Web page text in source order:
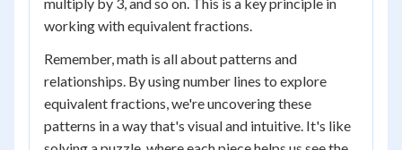
working with equivalent fractions.
Remember, math is all about patterns and
relationships. By using number lines to explore
equivalent fractions, we're uncovering these
patterns in a way that's visual and intuitive. It's like